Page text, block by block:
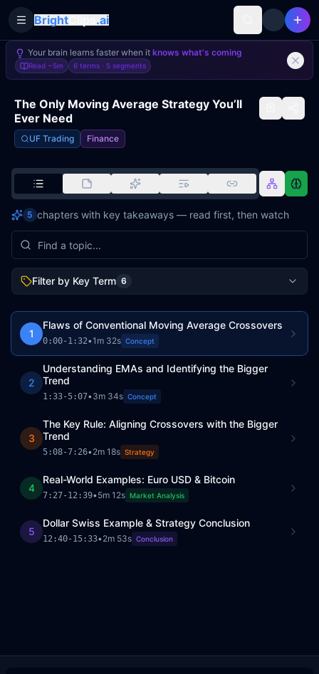
Toggle Sidebar
Bright .ai
Your brain learns faster when it knows what's coming
Read ~5m 6 terms · 5 segments
The Only Moving Average Strategy You’ll
Ever Need
UF Trading Finance
5 chapters with key takeaways — read first, then watch
Filter by Key Term 6
1
Flaws of Conventional Moving Average Crossovers
0:00- 1:32•1m 32s Concept
2
Understanding EMAs and Identifying the Bigger
Trend
1:33- 5:07•3m 34s Concept
3
The Key Rule: Aligning Crossovers with the Bigger
Trend
5:08-7:26•2m 18s Strategy
4
Real-World Examples: Euro USD & Bitcoin
7:27- 12:39•5m 12s Market Analysis
5
Dollar Swiss Example & Strategy Conclusion
12:40- 15:33•2m 53s Conclusion